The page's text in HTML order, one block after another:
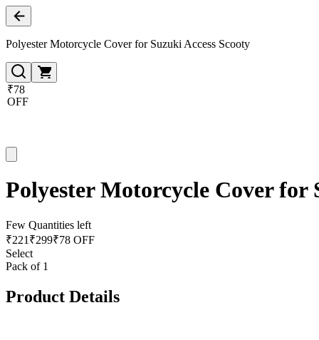
Polyester Motorcycle Cover for Suzuki Access Scooty
₹78
OFF
Polyester Motorcycle Cover for
Few Quantities left
₹221 ₹299₹78 OFF
Select
Pack of 1
Product Details